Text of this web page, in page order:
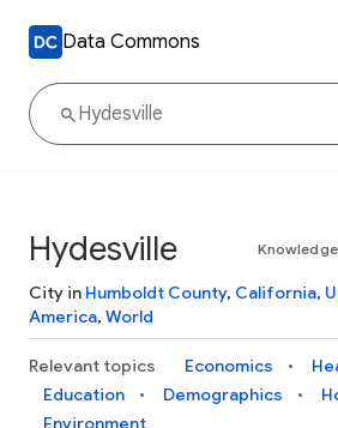
Data Commons
Hydesville
City in Humboldt County, California,
America, World
Relevant topics Economics
Education
Demographics
Environment